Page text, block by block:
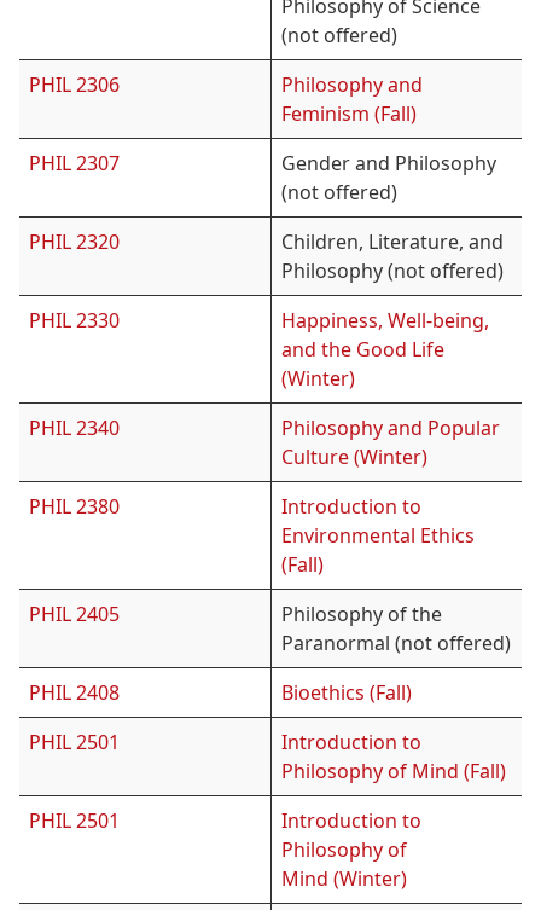
Philosophy of Science
(not offered)
PHIL 2306
Philosophy and
Feminism (Fall)
PHIL 2307
Gender and Philosophy
(not offered)
PHIL 2320
Children, Literature, and
Philosophy (not offered)
PHIL 2330
Happiness, Well-being,
and the Good Life
(Winter)
PHIL 2340
Philosophy and Popular
Culture (Winter)
PHIL 2380
Introduction to
Environmental Ethics
(Fall)
PHIL 2405
Philosophy of the
Paranormal (not offered)
PHIL 2408
Bioethics (Fall)
PHIL 2501
Introduction to
Philosophy of Mind (Fall)
PHIL 2501
Introduction to
Philosophy of
Mind (Winter)